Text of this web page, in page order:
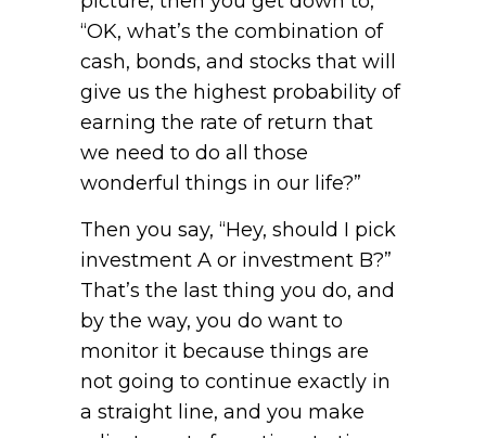
“OK, what’s the combination of
cash, bonds, and stocks that will
give us the highest probability of
earning the rate of return that
we need to do all those
wonderful things in our life?”
Then you say, “Hey, should I pick
investment A or investment B?”
That’s the last thing you do, and
by the way, you do want to
monitor it because things are
not going to continue exactly in
a straight line, and you make